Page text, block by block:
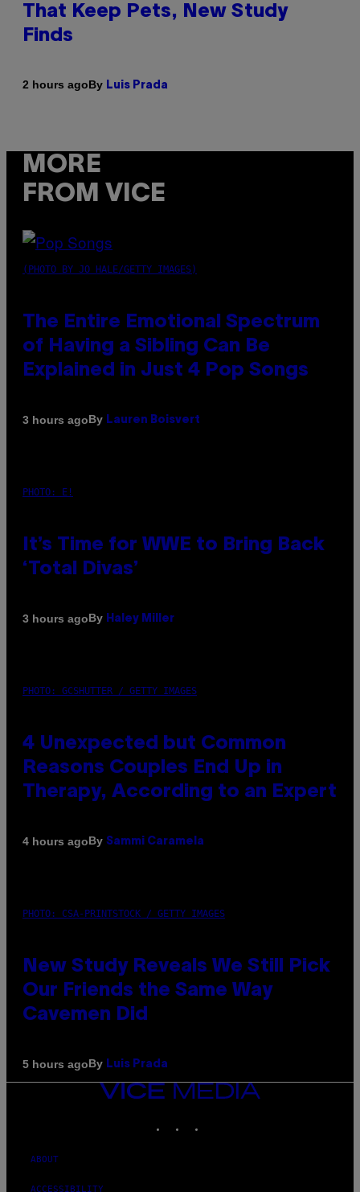
That Keep Pets, New Study
Finds
2 hours agoBy Luis Prada
MORE
FROM VICE
(PHOTO BY JO HALE/GETTY IMAGES)
The Entire Emotional Spectrum
of Having a Sibling Can Be
Explained in Just 4 Pop Songs
3 hours agoBy Lauren Boisvert
PHOTO: E!
It’s Time for WWE to Bring Back
‘Total Divas’
3 hours agoBy Haley Miller
PHOTO: GCSHUTTER / GETTY IMAGES
4 Unexpected but Common
Reasons Couples End Up in
Therapy, According to an Expert
4 hours agoBy Sammi Caramela
PHOTO: CSA-PRINTSTOCK / GETTY IMAGES
New Study Reveals We Still Pick
Our Friends the Same Way
Cavemen Did
5 hours agoBy Luis Prada
VICE
ABOUT
ACCESSIBILITY